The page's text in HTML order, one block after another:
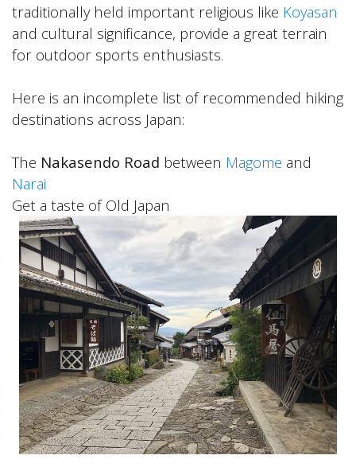
traditionally held important religious like Koyasan
and cultural significance, provide a great terrain
for outdoor sports enthusiasts.
Here is an incomplete list of recommended hiking
destinations across Japan:
The Nakasendo Road between Magome and
Narai
Get a taste of Old Japan